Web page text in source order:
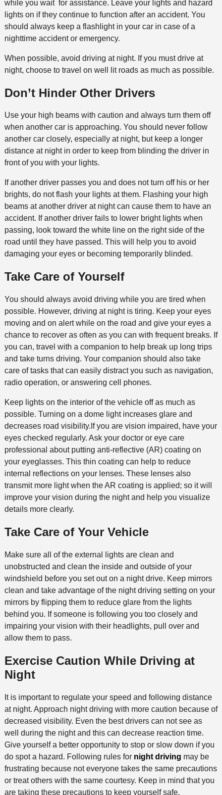
while you wait for assistance. Leave your lights and hazard
lights on if they continue to function after an accident. You
should always keep a flashlight in your car in case of a
nighttime accident or emergency.
When possible, avoid driving at night. If you must drive at
night, choose to travel on well lit roads as much as possible.
Don’t Hinder Other Drivers
Use your high beams with caution and always turn them off
when another car is approaching. You should never follow
another car closely, especially at night, but keep a longer
distance at night in order to keep from blinding the driver in
front of you with your lights.
If another driver passes you and does not turn off his or her
brights, do not flash your lights at them. Flashing your high
beams at another driver at night can cause them to have an
accident. If another driver fails to lower bright lights when
passing, look toward the white line on the right side of the
road until they have passed. This will help you to avoid
damaging your eyes or becoming temporarily blinded.
Take Care of Yourself
You should always avoid driving while you are tired when
possible. However, driving at night is tiring. Keep your eyes
moving and on alert while on the road and give your eyes a
chance to recover as often as you can with frequent breaks. If
you can, travel with a companion to help break up long trips
and take turns driving. Your companion should also take
care of tasks that can easily distract you such as navigation,
radio operation, or answering cell phones.
Keep lights on the interior of the vehicle off as much as
possible. Turning on a dome light increases glare and
decreases road visibility.If you are vision impaired, have your
eyes checked regularly. Ask your doctor or eye care
professional about putting anti-reflective (AR) coating on
your eyeglasses. This thin coating can help to reduce
internal reflections on your lenses. These lenses also
transmit more light when the AR coating is applied; so it will
improve your vision during the night and help you visualize
details more clearly.
Take Care of Your Vehicle
Make sure all of the external lights are clean and
unobstructed and clean the inside and outside of your
windshield before you set out on a night drive. Keep mirrors
clean and take advantage of the night driving setting on your
mirrors by flipping them to reduce glare from the lights
behind you. If someone is following you too closely and
impairing your vision with their headlights, pull over and
allow them to pass.
Exercise Caution While Driving at
Night
It is important to regulate your speed and following distance
at night. Approach night driving with more caution because of
decreased visibility. Even the best drivers can not see as
well during the night and this can decrease reaction time.
Give yourself a better opportunity to stop or slow down if you
do spot a hazard. Following rules for night driving may be
frustrating because not everyone takes the same precautions
or treat others with the same courtesy. Keep in mind that you
are taking these precautions to keep yourself safe.